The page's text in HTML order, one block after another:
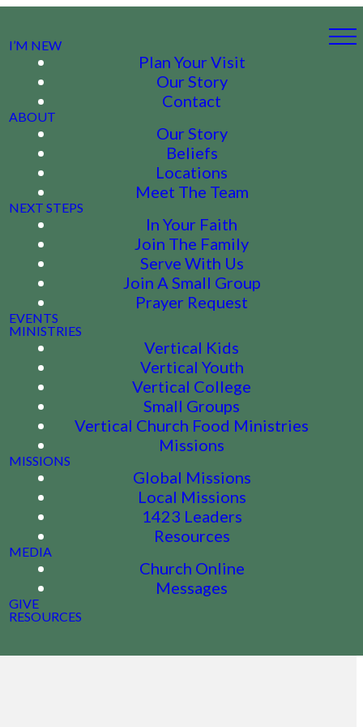
I’M NEW
Plan Your Visit
Our Story
Contact
ABOUT
Our Story
Beliefs
Locations
Meet The Team
NEXT STEPS
In Your Faith
Join The Family
Serve With Us
Join A Small Group
Prayer Request
EVENTS
MINISTRIES
Vertical Kids
Vertical Youth
Vertical College
Small Groups
Vertical Church Food Ministries
Missions
MISSIONS
Global Missions
Local Missions
1423 Leaders
Resources
MEDIA
Church Online
Messages
GIVE
RESOURCES